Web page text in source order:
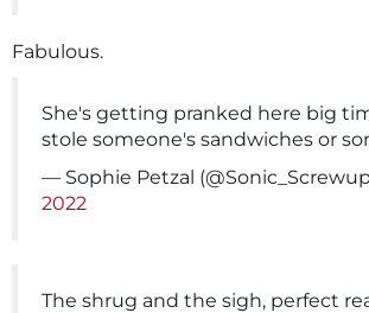
Fabulous.
She's getting pranked here big
stole someone's sandwiches or
— Sophie Petzal
2022
The shrug and the sigh, perfect